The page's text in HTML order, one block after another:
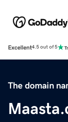
Excellent4.5 out of 5
The domain